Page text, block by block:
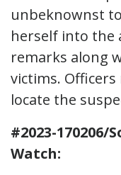
unbeknownst
herself into the
remarks along
victims.
locate the
#2023-
Watch: